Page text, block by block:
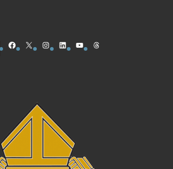
Facebook
X Instagram
LinkedInYouTubeThreads